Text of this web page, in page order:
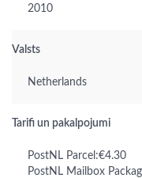
2010
Valsts
Netherlands
Tarifi un pakalpojumi
PostNL Parcel:€4.30
PostNL Mailbox